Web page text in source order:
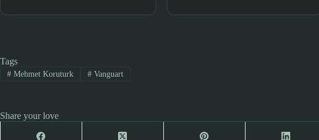
Tags
#Mehmet Koruturk #Vanguart
Share your love